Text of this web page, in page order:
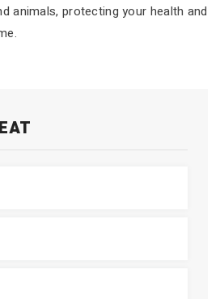
animals, protecting your health and